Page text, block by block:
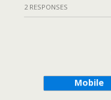
2 RESPONSES
Mobile